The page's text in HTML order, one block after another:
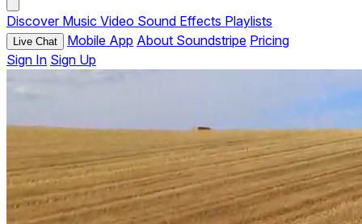
Discover Music Video Sound Effects Playlists
Live Chat Mobile App About Soundstripe Pricing
Sign In Sign Up